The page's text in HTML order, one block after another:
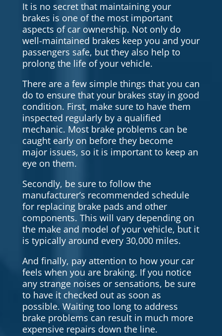
It is no secret that maintaining your
brakes is one of the most important
aspects of car ownership. Not only do
well-maintained brakes keep you and your
passengers safe, but they also help to
prolong the life of your vehicle.
There are a few simple things that you can
do to ensure that your brakes stay in good
condition. First, make sure to have them
inspected regularly by a qualified
mechanic. Most brake problems can be
caught early on before they become
major issues, so it is important to keep an
eye on them.
Secondly, be sure to follow the
manufacturer’s recommended schedule
for replacing brake pads and other
components. This will vary depending on
the make and model of your vehicle, but it
is typically around every 30,000 miles.
And finally, pay attention to how your car
feels when you are braking. If you notice
any strange noises or sensations, be sure
to have it checked out as soon as
possible. Waiting too long to address
brake problems can result in much more
expensive repairs down the line.